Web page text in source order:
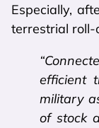
Especially,
terrestrial roll-
efficient
military
of stock